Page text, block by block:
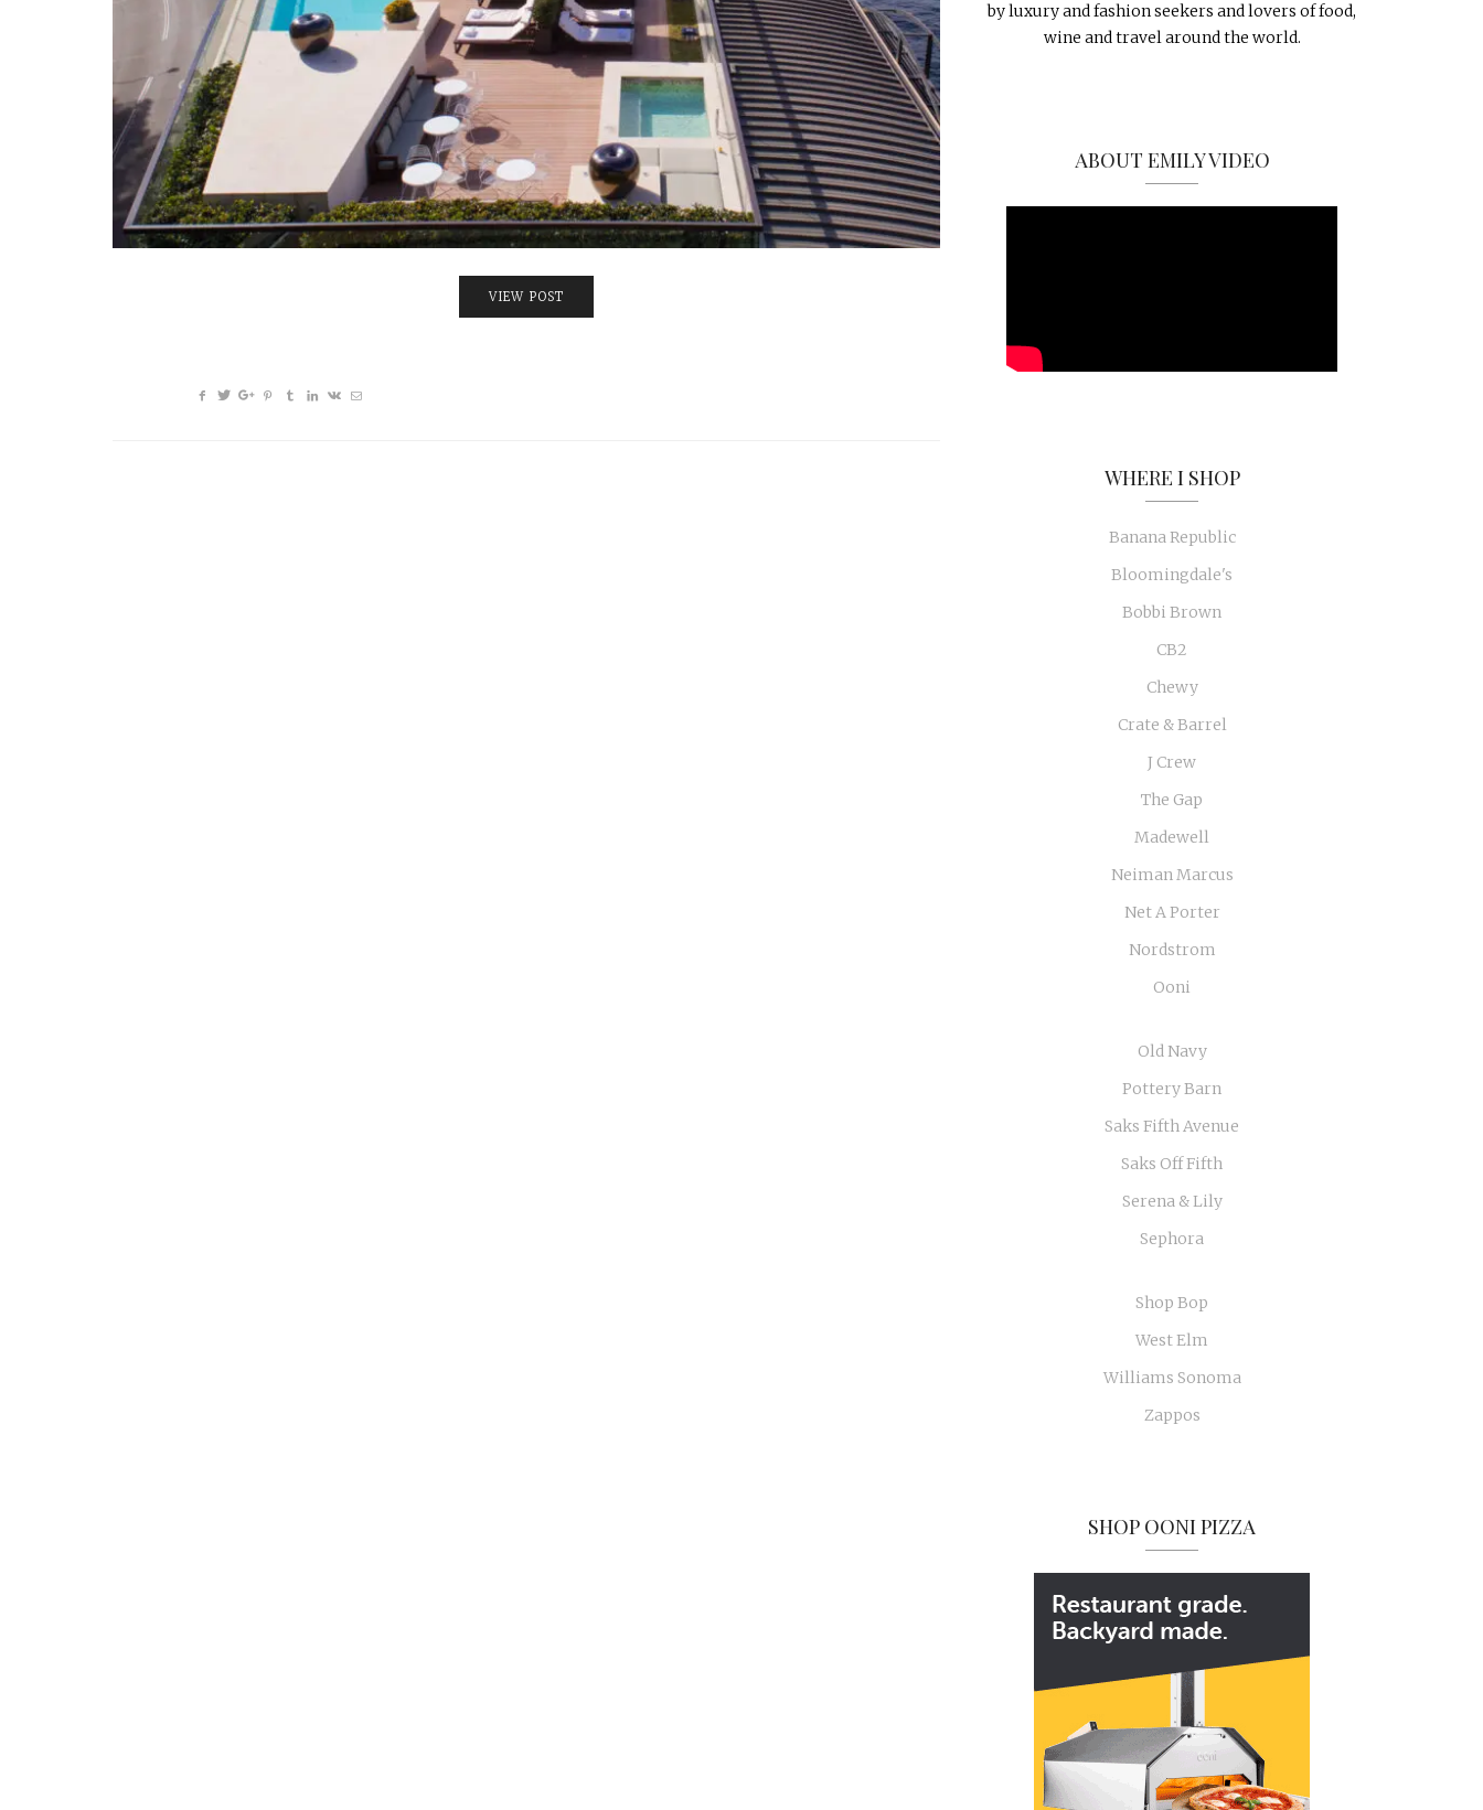
VIEW POST
by luxury and fashion seekers and lovers of food,
wine and travel around the world.
ABOUT EMILY VIDEO
WHERE I SHOP
Banana Republic
Bloomingdale's
Bobbi Brown
CB2
Chewy
Crate & Barrel
J Crew
The Gap
Madewell
Neiman Marcus
Net A Porter
Nordstrom
Ooni
Old Navy
Pottery Barn
Saks Fifth Avenue
Saks Off Fifth
Serena & Lily
Sephora
Shop Bop
West Elm
Williams Sonoma
Zappos
SHOP OONI PIZZA